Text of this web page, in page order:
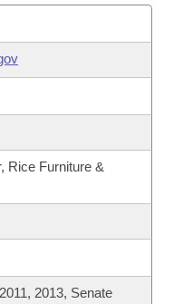
Rice Furniture &
2013, Senate